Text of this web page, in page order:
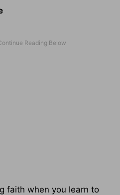
faith when you learn to